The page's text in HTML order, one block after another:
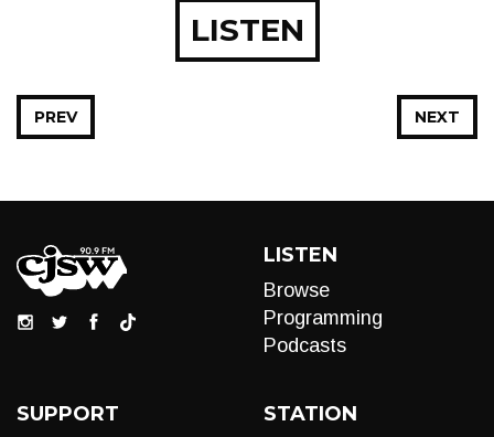
LISTEN
NEXT
PREV
LISTEN
Browse
Programming
Podcasts
SUPPORT STATION